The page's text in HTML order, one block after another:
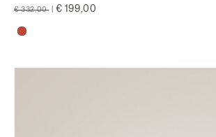
Price reduced from
€ 332,00 to € 199,00